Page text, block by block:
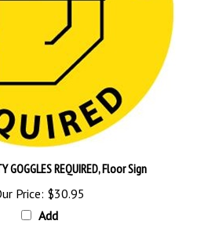
GOGGLES REQUIRED, Floor Sign
Price:$30.95
Add